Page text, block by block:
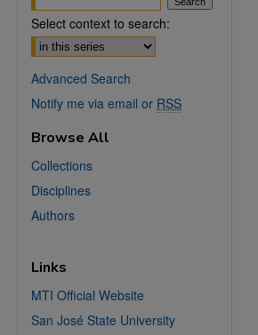
Select context to search:
Advanced Search
Notify me via email or RSS
Browse All
Collections
Disciplines
Authors
Links
MTI Official Website
San José State University